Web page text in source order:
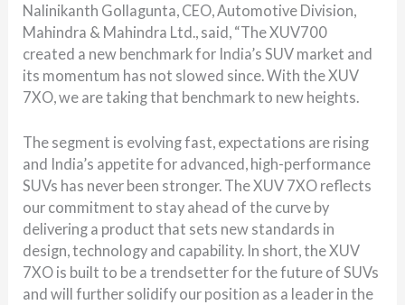
Nalinikanth Gollagunta, CEO, Automotive Division,
Mahindra & Mahindra Ltd., said, “The XUV700
created a new benchmark for India’s SUV market and
its momentum has not slowed since. With the XUV
7XO, we are taking that benchmark to new heights.
The segment is evolving fast, expectations are rising
and India’s appetite for advanced, high-performance
SUVs has never been stronger. The XUV 7XO reflects
our commitment to stay ahead of the curve by
delivering a product that sets new standards in
design, technology and capability. In short, the XUV
7XO is built to be a trendsetter for the future of SUVs
and will further solidify our position as a leader in the